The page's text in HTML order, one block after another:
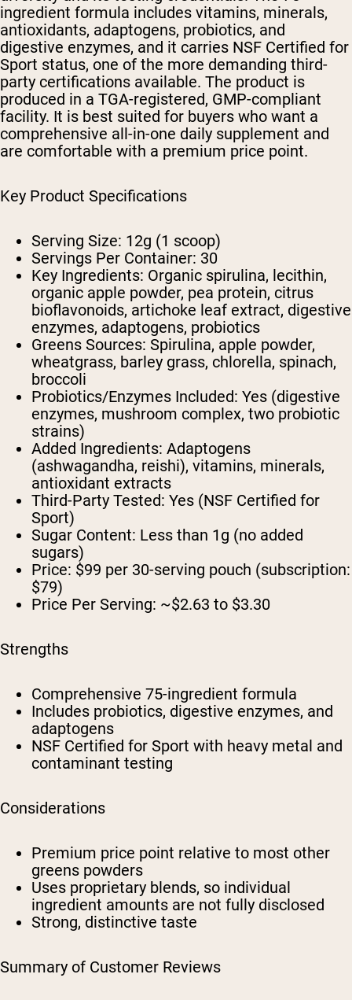
ingredient formula includes vitamins, minerals,
antioxidants, adaptogens, probiotics, and
digestive enzymes, and it carries NSF Certified for
Sport status, one of the more demanding third-
party certifications available. The product is
produced in a TGA-registered, GMP-compliant
facility. It is best suited for buyers who want a
comprehensive all-in-one daily supplement and
are comfortable with a premium price point.
Key Product Specifications
Serving Size: 12g (1 scoop)
Servings Per Container: 30
Key Ingredients: Organic spirulina, lecithin,
organic apple powder, pea protein, citrus
bioflavonoids, artichoke leaf extract, digestive
enzymes, adaptogens, probiotics
Greens Sources: Spirulina, apple powder,
wheatgrass, barley grass, chlorella, spinach,
broccoli
Probiotics/Enzymes Included: Yes (digestive
enzymes, mushroom complex, two probiotic
strains)
Added Ingredients: Adaptogens
(ashwagandha, reishi), vitamins, minerals,
antioxidant extracts
Third-Party Tested: Yes (NSF Certified for
Sport)
Sugar Content: Less than 1g (no added
sugars)
Price: $99 per 30-serving pouch (subscription:
$79)
Price Per Serving: ~$2.63 to $3.30
Strengths
Comprehensive 75-ingredient formula
Includes probiotics, digestive enzymes, and
adaptogens
NSF Certified for Sport with heavy metal and
contaminant testing
Considerations
Premium price point relative to most other
greens powders
Uses proprietary blends, so individual
ingredient amounts are not fully disclosed
Strong, distinctive taste
Summary of Customer Reviews